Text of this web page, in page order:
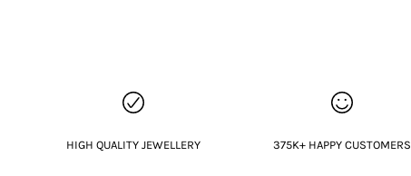
HIGH QUALITY JEWELLERY 375K+ HAPPY CUSTOMERS